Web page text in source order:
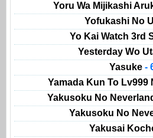
Yoru Wa Mijikashi
Yofukashi No
Yo Kai Watch 3rd
Yesterday Wo
Yasuke -
Yamada Kun To Lv999
Yakusoku No
Yakusoku No
Yakusai